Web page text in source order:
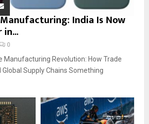
India Is Now
0
Manufacturing Revolution: How Trade
Supply Chains Something